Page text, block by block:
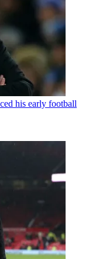
his early football